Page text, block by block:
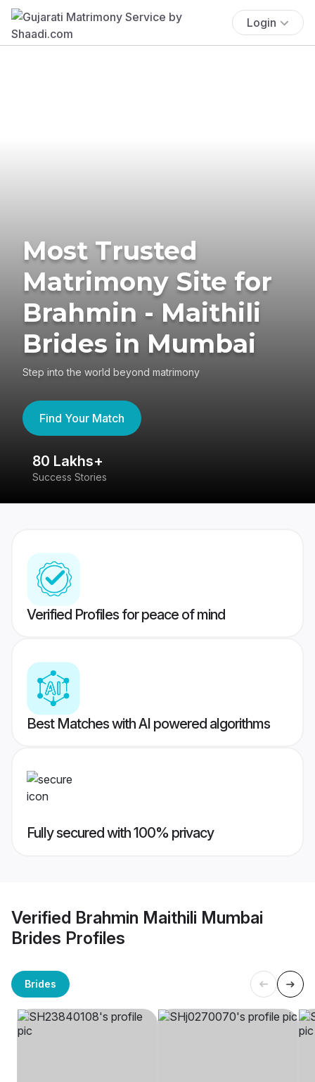
Login
Most Trusted
Matrimony Site for
Brahmin - Maithili
Brides in Mumbai
Step into the world beyond matrimony
Find Your Match
80 Lakhs+
Success Stories
Verified Profiles for peace of mind
Best Matches with AI powered algorithms
Fully secured with 100% privacy
Verified Brahmin Maithili Mumbai
Brides Profiles
Brides